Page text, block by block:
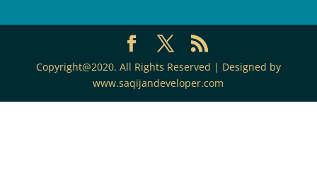
Copyright@2020. All Rights Reserved | Designed by
www.saqijandeveloper.com